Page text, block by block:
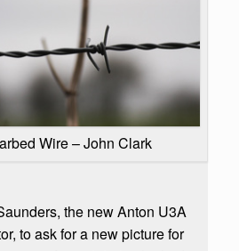
Wire – John Clark
the new Anton U3A
to ask for a new picture for